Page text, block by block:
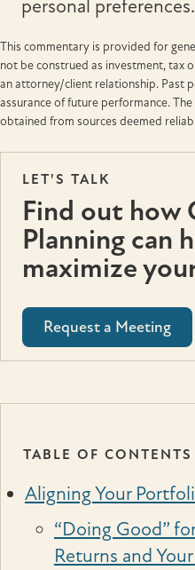
personal preferences.
This commentary is provided for
not be construed as investment, tax
an attorney/client relationship. Past
assurance of future performance.
obtained from sources deemed
LET'S TALK
Find out how
Planning can
maximize
Request a Meeting
TABLE OF CONTENTS
Aligning Your
“Doing Good”
Returns and